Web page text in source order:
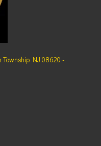
Township NJ 08620 -